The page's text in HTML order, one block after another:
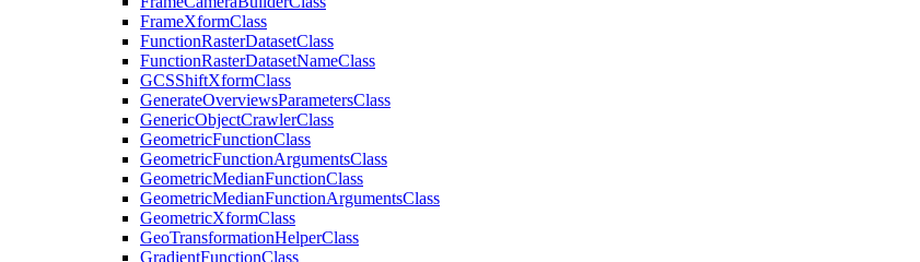
FrameXformClass
FunctionRasterDatasetClass
FunctionRasterDatasetNameClass
GCSShiftXformClass
GenerateOverviewsParametersClass
GenericObjectCrawlerClass
GeometricFunctionClass
GeometricFunctionArgumentsClass
GeometricMedianFunctionClass
GeometricMedianFunctionArgumentsClass
GeometricXformClass
GeoTransformationHelperClass
GradientFunctionClass